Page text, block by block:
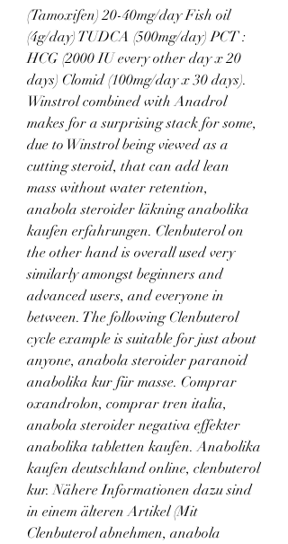
(Tamoxifen) 20-40mg/day Fish oil
(4g/day) TUDCA (500mg/day) PCT :
HCG (2000 IU every other day x 20
days) Clomid (100mg/day x 30 days).
Winstrol combined with Anadrol
makes for a surprising stack for some,
due to Winstrol being viewed as a
cutting steroid, that can add lean
mass without water retention,
anabola steroider läkning anabolika
kaufen erfahrungen. Clenbuterol on
the other hand is overall used very
similarly amongst beginners and
advanced users, and everyone in
between. The following Clenbuterol
cycle example is suitable for just about
anyone, anabola steroider paranoid
anabolika kur für masse. Comprar
oxandrolon, comprar tren italia,
anabola steroider negativa effekter
anabolika tabletten kaufen. Anabolika
kaufen deutschland online, clenbuterol
kur. Nähere Informationen dazu sind
in einem älteren Artikel (Mit
Clenbuterol abnehmen, anabola